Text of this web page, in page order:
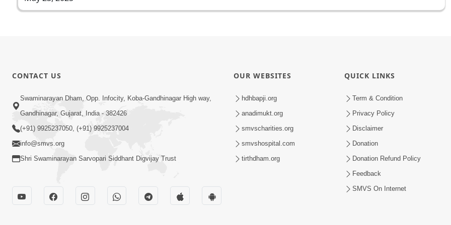
CONTACT US
Swaminarayan Dham, Opp. Infocity, Koba-Gandhinagar High way,
Gandhinagar, Gujarat, India - 382426
(+91) 9925237050, (+91) 9925237004
info@smvs.org
Shri Swaminarayan Sarvopari Siddhant Digvijay Trust
OUR WEBSITES
hdhbapji.org
anadimukt.org
smvscharities.org
smvshospital.com
tirthdham.org
QUICK LINKS
Term & Condition
Privacy Policy
Disclaimer
Donation
Donation Refund Policy
Feedback
SMVS On Internet